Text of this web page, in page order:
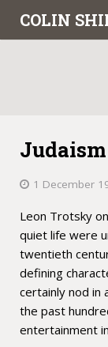
COLIN
Academic
Contact
1 December
Leon Trotsky
quiet life were
twentieth
defining
certainly nod in
the past
entertainment